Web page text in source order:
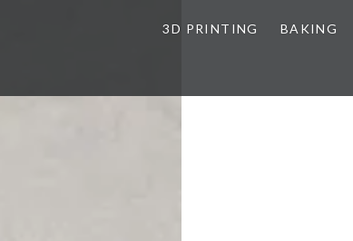
3D PRINTING BAKING